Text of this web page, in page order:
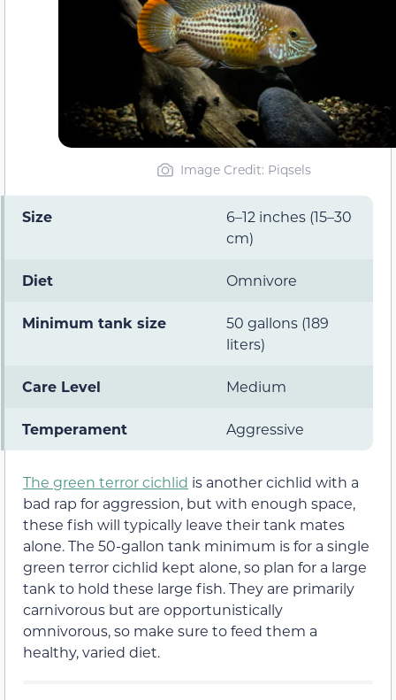
Image Credit: Piqsels
Size
6–12 inches (15–30
cm)
Diet Omnivore
Minimum tank size
50 gallons (189
liters)
Care Level Medium
Temperament Aggressive
The green terror cichlid is another cichlid with a
bad rap for aggression, but with enough space,
these fish will typically leave their tank mates
alone. The 50-gallon tank minimum is for a single
green terror cichlid kept alone, so plan for a large
tank to hold these large fish. They are primarily
carnivorous but are opportunistically
omnivorous, so make sure to feed them a
healthy, varied diet.